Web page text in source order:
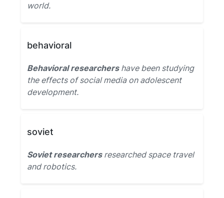
world.
behavioral
Behavioral researchershave been studying
the effects of social media on adolescent
development.
soviet
Soviet researchersresearched space travel
and robotics.